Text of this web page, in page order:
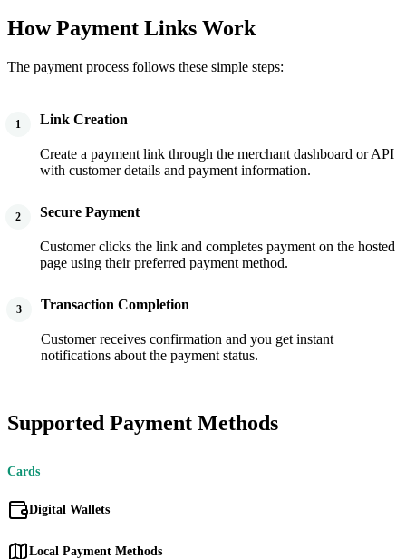
How Payment Links Work
The payment process follows these simple steps:
1 Link Creation
Create a payment link through the merchant dashboard or API
with customer details and payment information.
2 Secure Payment
Customer clicks the link and completes payment on the hosted
page using their preferred payment method.
3 Transaction Completion
Customer receives confirmation and you get instant
notifications about the payment status.
Supported Payment Methods
Cards
Digital Wallets
Local Payment Methods